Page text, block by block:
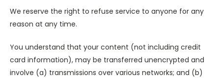
We reserve the right to refuse service to anyone for any
reason at any time.
You understand that your content (not including credit
card information), may be transferred unencrypted and
involve (a) transmissions over various networks; and (b)